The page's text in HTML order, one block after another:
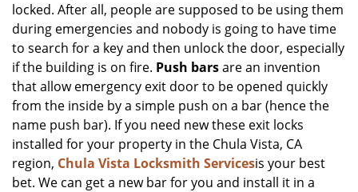
locked. After all, people are supposed to be using them
during emergencies and nobody is going to have time
to search for a key and then unlock the door, especially
if the building is on fire. Push barsare an invention
that allow emergency exit door to be opened quickly
from the inside by a simple push on a bar (hence the
name push bar). If you need new these exit locks
installed for your property in the Chula Vista, CA
region, Chula Vista Locksmith Servicesis your best
bet. We can get a new bar for you and install it in a